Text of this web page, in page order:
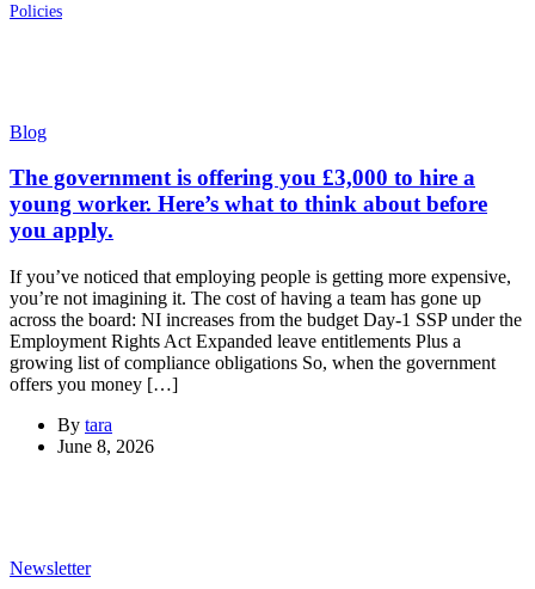
Policies
Blog
The government is offering you £3,000 to hire a
young worker. Here’s what to think about before
you apply.
If you’ve noticed that employing people is getting more expensive,
you’re not imagining it. The cost of having a team has gone up
across the board: NI increases from the budget Day-1 SSP under the
Employment Rights Act Expanded leave entitlements Plus a
growing list of compliance obligations So, when the government
offers you money […]
By tara
June 8, 2026
Newsletter